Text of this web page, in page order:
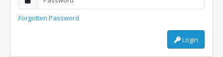
Forgotten Password
Login